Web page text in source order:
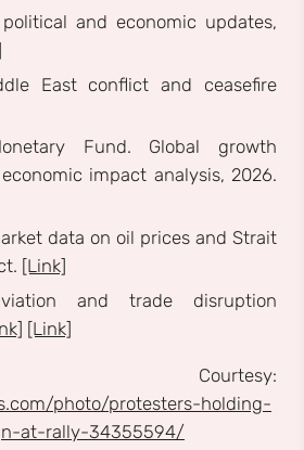
and economic updates,
East conflict and ceasefire
Fund. Global growth
impact analysis, 2026.
data on oil prices and Strait
[Link]
and trade disruption
[Link]
Courtesy:
photo/protesters-holding-
at-rally-34355594/